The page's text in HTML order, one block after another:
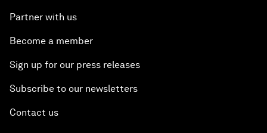
Partner with us
Become a member
Sign up for our press releases
Subscribe to our newsletters
Contact us